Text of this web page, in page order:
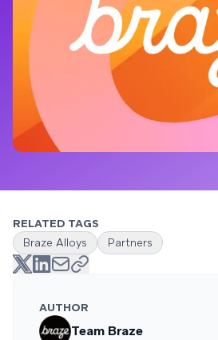
RELATED TAGS
Braze Alloys
Partners
AUTHOR
Team Braze